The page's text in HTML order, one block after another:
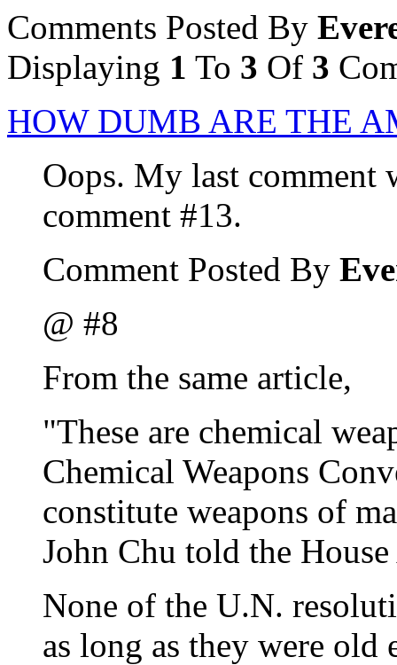
Comments Posted By
Displaying 1 To 3 Of 3
HOW DUMB ARE THE
Oops. My last comment
comment #13.
Comment Posted By
@ #8
From the same article,
"These are chemical
Chemical Weapons
constitute weapons of
John Chu told the
None of the U.N.
as long as they were old